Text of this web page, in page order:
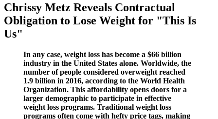
Chrissy Metz Reveals Contractual
Obligation to Lose Weight for "This Is
Us"
In any case, weight loss has become a $66 billion
industry in the United States alone. Worldwide, the
number of people considered overweight reached
1.9 billion in 2016, according to the World Health
Organization. This affordability opens doors for a
larger demographic to participate in effective
weight loss programs. Traditional weight loss
programs often come with hefty price tags, making